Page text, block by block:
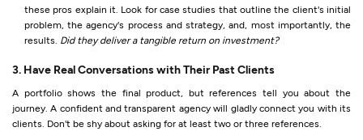
these pros explain it. Look for case studies that outline the client's initial
problem, the agency's process and strategy, and, most importantly, the
results. Did they deliver a tangible return on investment?
3. Have Real Conversations with Their Past Clients
A portfolio shows the final product, but references tell you about the
journey. A confident and transparent agency will gladly connect you with its
clients. Don't be shy about asking for at least two or three references.